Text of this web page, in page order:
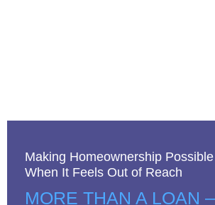
Making Homeownership
When It Feels Out of Reach
MORE THAN A LOAN